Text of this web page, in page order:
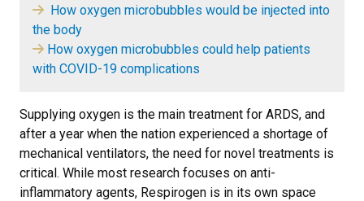
How oxygen microbubbles would be injected into
the body
How oxygen microbubbles could help patients
with COVID-19 complications
Supplying oxygen is the main treatment for ARDS, and
after a year when the nation experienced a shortage of
mechanical ventilators, the need for novel treatments is
critical. While most research focuses on anti-
inflammatory agents, Respirogen is in its own space